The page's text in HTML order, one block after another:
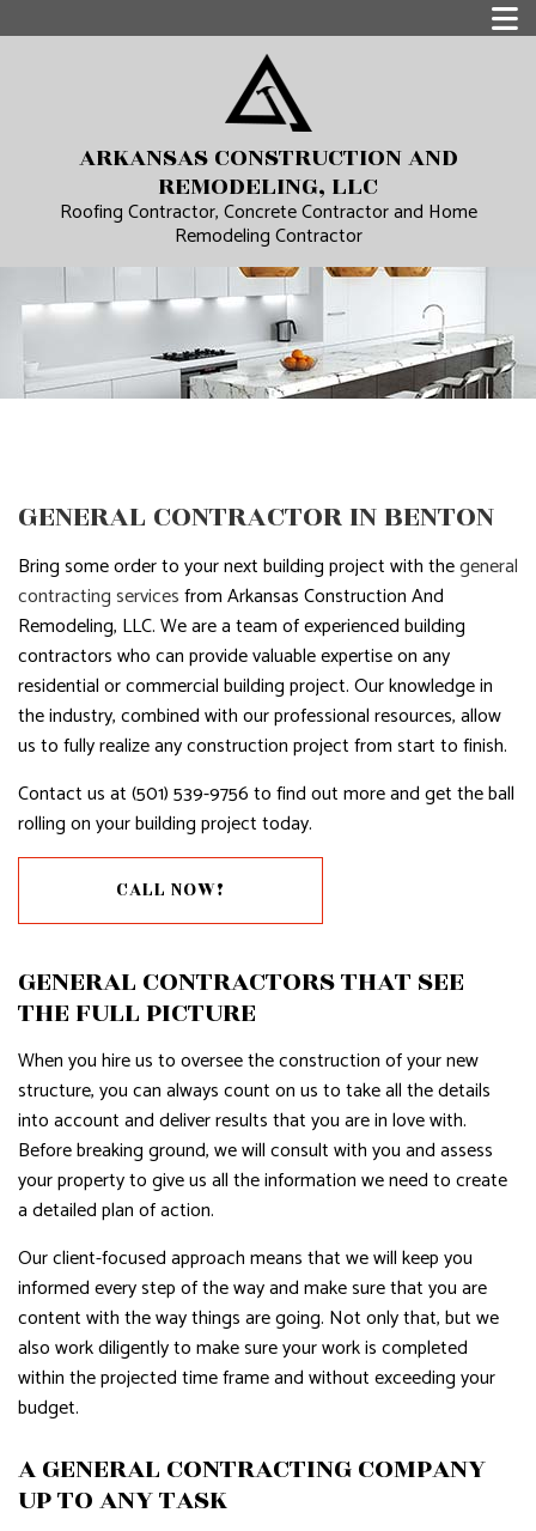
ARKANSAS CONSTRUCTION AND
REMODELING, LLC
Roofing Contractor, Concrete Contractor and Home
Remodeling Contractor
GENERAL CONTRACTOR IN BENTON
Bring some order to your next building project with thegeneral
contracting servicesfrom Arkansas Construction And
Remodeling, LLC. We are a team of experienced building
contractors who can provide valuable expertise on any
residential or commercial building project. Our knowledge in
the industry, combined with our professional resources, allow
us to fully realize any construction project from start to finish.
Contact us at (501) 539-9756 to find out more and get the ball
rolling on your building project today.
CALL NOW!
GENERAL CONTRACTORS THAT SEE
THE FULL PICTURE
When you hire us to oversee the construction of your new
structure, you can always count on us to take all the details
into account and deliver results that you are in love with.
Before breaking ground, we will consult with you and assess
your property to give us all the information we need to create
a detailed plan of action.
Our client-focused approach means that we will keep you
informed every step of the way and make sure that you are
content with the way things are going. Not only that, but we
also work diligently to make sure your work is completed
within the projected time frame and without exceeding your
budget.
A GENERAL CONTRACTING COMPANY
UP TO ANY TASK